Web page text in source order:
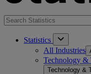
Statistics
All Industries
Technology &
Technology &